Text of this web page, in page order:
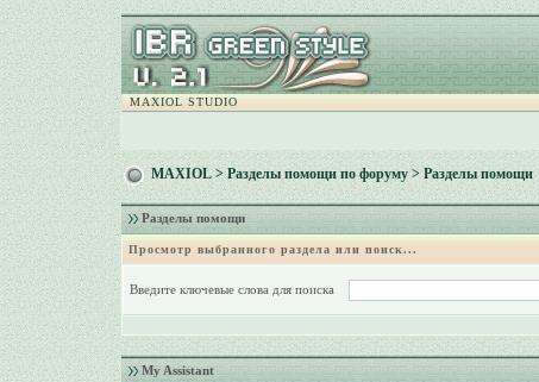
MAXIOL STUDIO
MAXIOL>Разделы помощи по форуму> Разделы помощи
Разделы помощи
Просмотр выбранного раздела или поиск...
Введите ключевые слова для поиска
My Assistant